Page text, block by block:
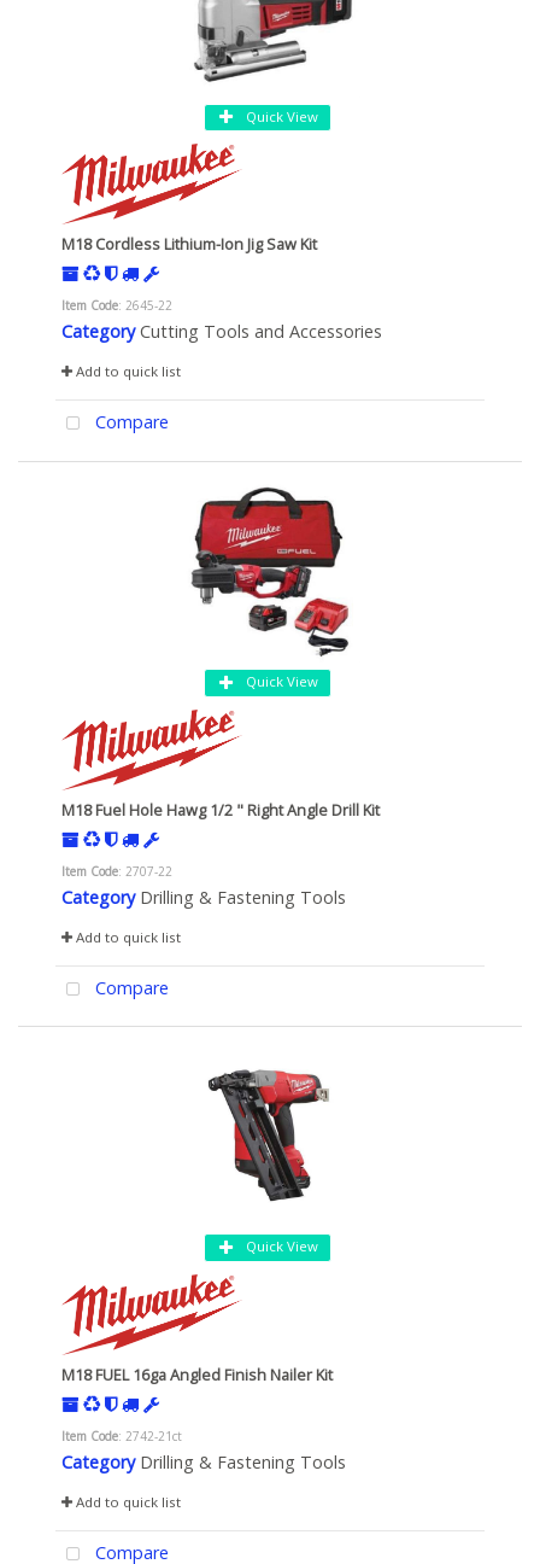
Quick View
M18 Cordless Lithium-Ion Jig Saw Kit
Item Code: 2645-22
Category Cutting Tools and Accessories
Add to quick list
Compare
Quick View
M18 Fuel Hole Hawg 1/2 " Right Angle Drill Kit
Item Code: 2707-22
Category Drilling & Fastening Tools
Add to quick list
Compare
Quick View
M18 FUEL 16ga Angled Finish Nailer Kit
Item Code: 2742-21ct
Category Drilling & Fastening Tools
Add to quick list
Compare